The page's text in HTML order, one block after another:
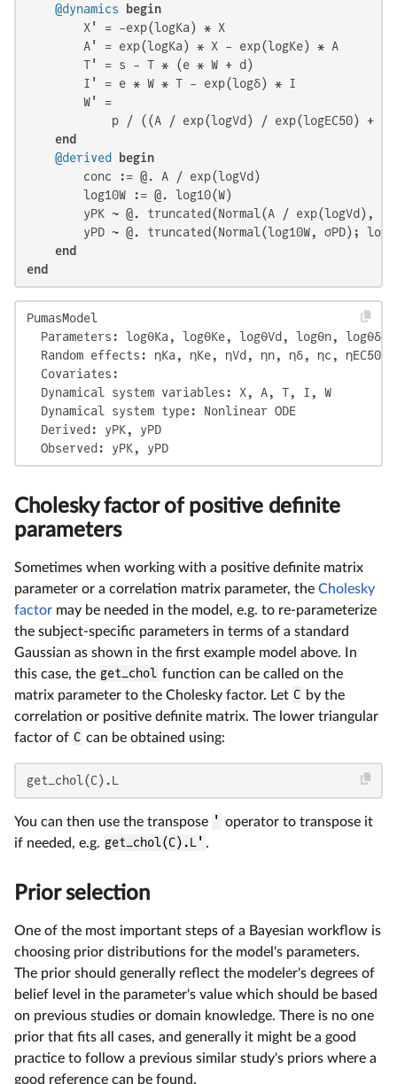
@dynamics
begin
        X' = -exp(logKa) * X
        A' = exp(logKa) * X - exp(logKe) * A
        T' = s - T * (e * W + d)
        I' = e * W * T - exp(logδ) * I
        W' =
            p / ((A / exp(logVd) / exp(logEC50) +
end
@derived
begin
        conc := @. A / exp(logVd)
        log10W := @. log10(W)
yPK ~ @. truncated(Normal(A / exp(logVd),
yPD ~ @. truncated(Normal(log10W, σPD);
end
end
PumasModel
Parameters: logθKa, logθKe, logθVd, logθn,
  Random effects: ηKa, ηKe, ηVd, ηn, ηδ, ηc, ηEC50
  Covariates:
  Dynamical system variables: X, A, T, I, W
  Dynamical system type: Nonlinear ODE
  Derived: yPK, yPD
  Observed: yPK, yPD
Cholesky factor of positive definite
parameters
Sometimes when working with a positive definite matrix
parameter or a correlation matrix parameter, the Cholesky
factor may be needed in the model, e.g. to re-parameterize
the subject-specific parameters in terms of a standard
Gaussian as shown in the first example model above. In
this case, the get_chol function can be called on the
matrix parameter to the Cholesky factor. Let C by the
correlation or positive definite matrix. The lower triangular
factor of C can be obtained using:
get_chol(C).L
You can then use the transpose ' operator to transpose it
if needed, e.g. get_chol(C).L' .
Prior selection
One of the most important steps of a Bayesian workflow is
choosing prior distributions for the model's parameters.
The prior should generally reflect the modeler's degrees of
belief level in the parameter's value which should be based
on previous studies or domain knowledge. There is no one
prior that fits all cases, and generally it might be a good
practice to follow a previous similar study's priors where a
good reference can be found.